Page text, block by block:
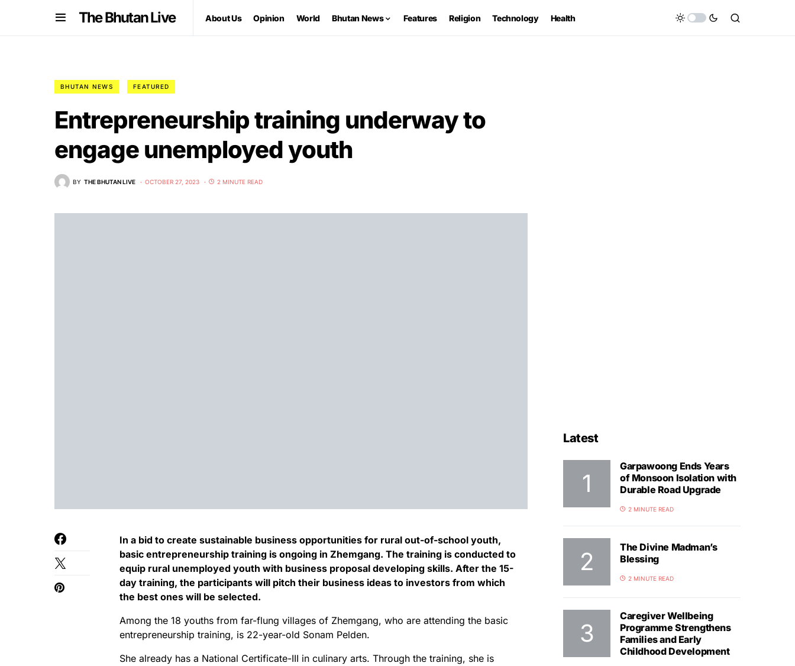
The Bhutan Live About Us Opinion World Bhutan News Features Religion Technology Health
BHUTAN NEWS FEATURED
Entrepreneurship training underway to
engage unemployed youth
BY THE BHUTAN LIVE OCTOBER 27, 2023 2 MINUTE READ
In a bid to create sustainable business opportunities for rural out-of-school youth,
basic entrepreneurship training is ongoing in Zhemgang. The training is conducted to
equip rural unemployed youth with business proposal developing skills. After the 15-
day training, the participants will pitch their business ideas to investors from which
the best ones will be selected.
Among the 18 youths from far-flung villages of Zhemgang, who are attending the basic
entrepreneurship training, is 22-year-old Sonam Pelden.
She already has a National Certificate-III in culinary arts. Through the training, she is
Latest
Garpawoong Ends Years
of Monsoon Isolation with
Durable Road Upgrade
2 MINUTE READ
The Divine Madman’s
Blessing
2 MINUTE READ
Caregiver Wellbeing
Programme Strengthens
Families and Early
Childhood Development